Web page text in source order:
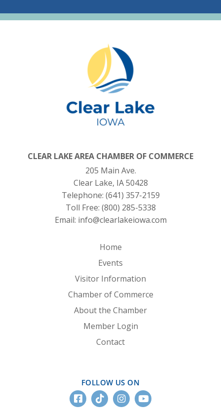
CLEAR LAKE AREA CHAMBER OF COMMERCE
205 Main Ave.
Clear Lake, IA 50428
Telephone: (641) 357-2159
Toll Free: (800) 285-5338
Email: info@clearlakeiowa.com
Home
Events
Visitor Information
Chamber of Commerce
About the Chamber
Member Login
Contact
FOLLOW US ON